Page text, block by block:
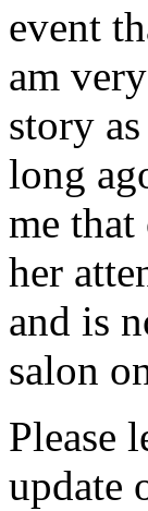
event
am
story
long
me
her
and is
salon
Please
update